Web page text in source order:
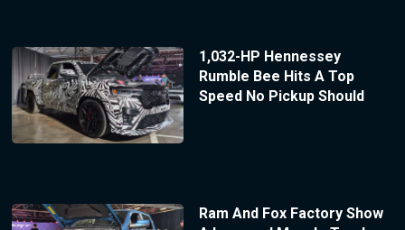
1,032-HP Hennessey
Rumble Bee Hits A Top
Speed No Pickup Should
Ram And Fox Factory Show